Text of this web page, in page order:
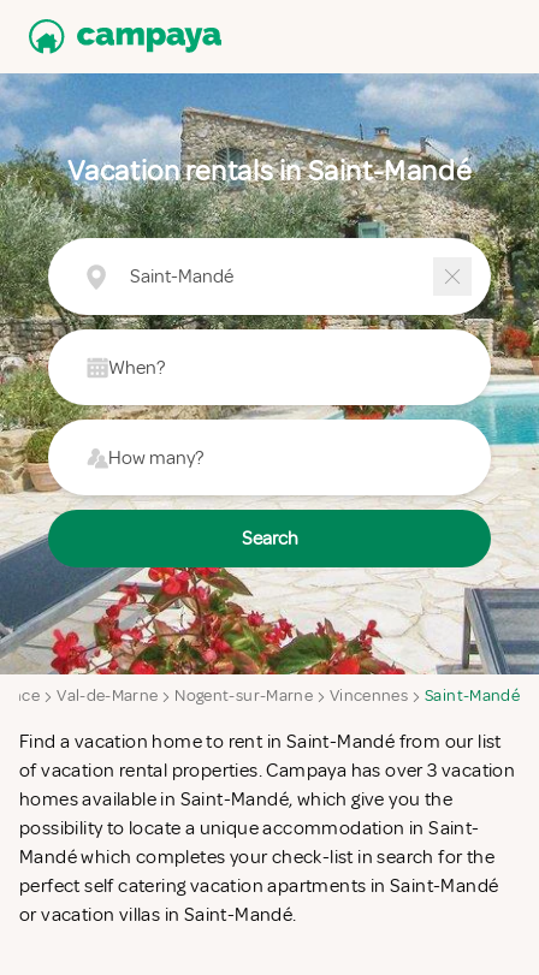
Vacation rentals in Saint-Mandé
Saint-Mandé
When?
How many?
Search
Val-de-Marne Nogent-sur-Marne Vincennes Saint-Mandé
Find a vacation home to rent in Saint-Mandé from our list
of vacation rental properties. Campaya has over 3 vacation
homes available in Saint-Mandé, which give you the
possibility to locate a unique accommodation in Saint-
Mandé which completes your check-list in search for the
perfect self catering vacation apartments in Saint-Mandé
or vacation villas in Saint-Mandé.